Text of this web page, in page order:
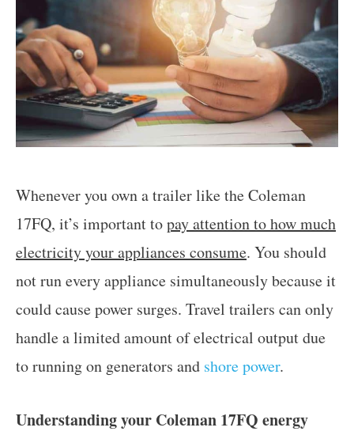
Whenever you own a trailer like the Coleman
17FQ, it’s important topay attention to how much
electricity your appliances consume. You should
not run every appliance simultaneously because it
could cause power surges. Travel trailers can only
handle a limited amount of electrical output due
to running on generators and shore power.
Understanding your Coleman 17FQ energy